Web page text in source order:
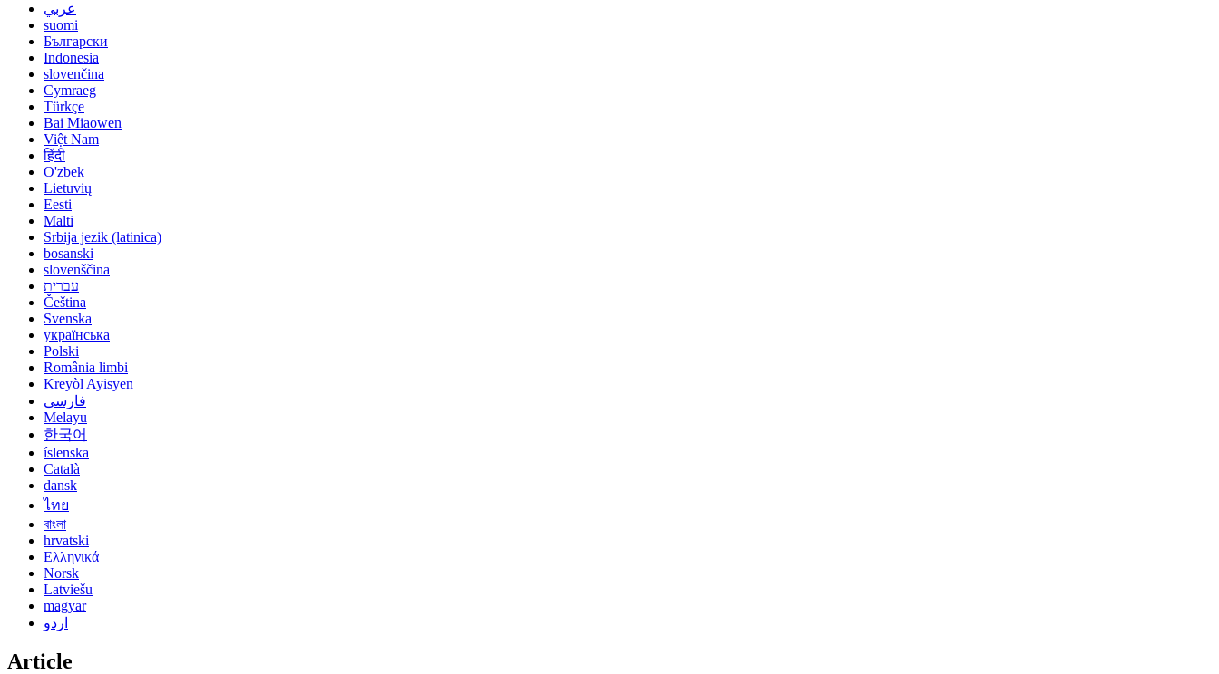
عربي
suomi
Български
Indonesia
slovenčina
Cymraeg
Türkçe
Bai Miaowen
Việt Nam
हिंदी
O'zbek
Lietuvių
Eesti
Malti
Srbija jezik (latinica)
bosanski
slovenščina
עברית
Čeština
Svenska
українська
Polski
România limbi
Kreyòl Ayisyen
فارسی
Melayu
한국어
íslenska
Català
dansk
ไทย
বাংলা
hrvatski
Ελληνικά
Norsk
Latviešu
magyar
اردو
Article